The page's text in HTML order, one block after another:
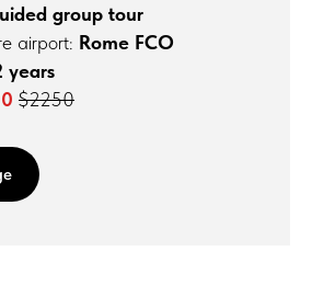
group tour
airport: Rome FCO
years
$2250